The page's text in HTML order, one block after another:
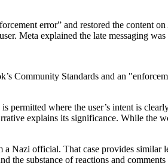
error” and restored the content
Meta explained the late messaging
Community Standards and an
permitted where the user’s intent is
explains its significance. While the
Nazi official. That case provides similar
the substance of reactions and comments